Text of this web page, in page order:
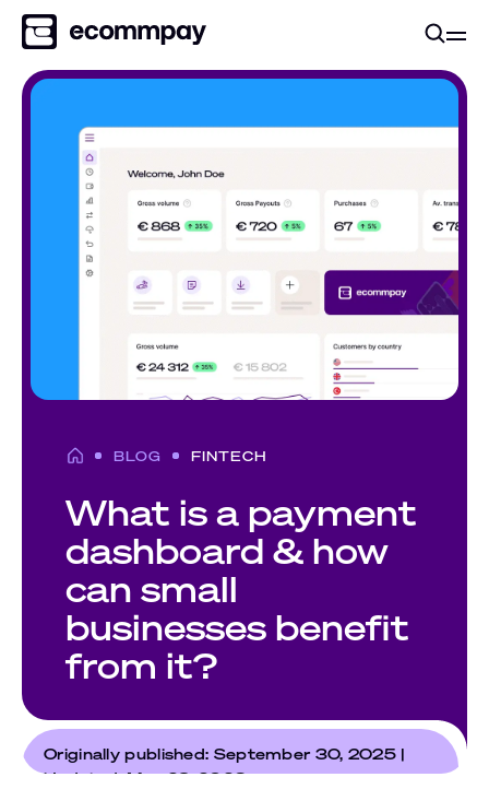
BLOG FINTECH
What is a payment
dashboard & how
can small
businesses benefit
from it?
Originally published: September 30, 2025 |
Updated: May 29, 2026